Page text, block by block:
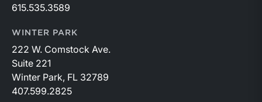
615.535.3589
WINTER PARK
222 W. Comstock Ave.
Suite 221
Winter Park, FL 32789
407.599.2825